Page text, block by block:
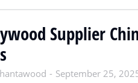
Supplier
September 25,